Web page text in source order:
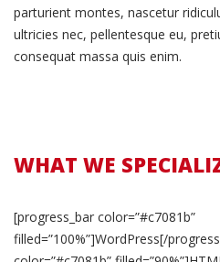
parturient montes, nascetur
ultricies nec, pellentesque eu,
consequat massa quis enim.
WHAT WE
[progress_bar color=”#c7081b”
filled=”100%”]WordPress[/